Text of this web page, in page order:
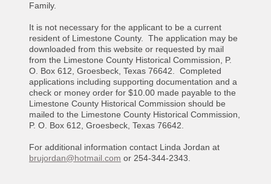
Family.
It is not necessary for the applicant to be a current
resident of Limestone County. The application may be
downloaded from this website or requested by mail
from the Limestone County Historical Commission, P.
O. Box 612, Groesbeck, Texas 76642. Completed
applications including supporting documentation and a
check or money order for $10.00 made payable to the
Limestone County Historical Commission should be
mailed to the Limestone County Historical Commission,
P. O. Box 612, Groesbeck, Texas 76642.
For additional information contact Linda Jordan at
brujordan@hotmail.com or 254-344-2343.